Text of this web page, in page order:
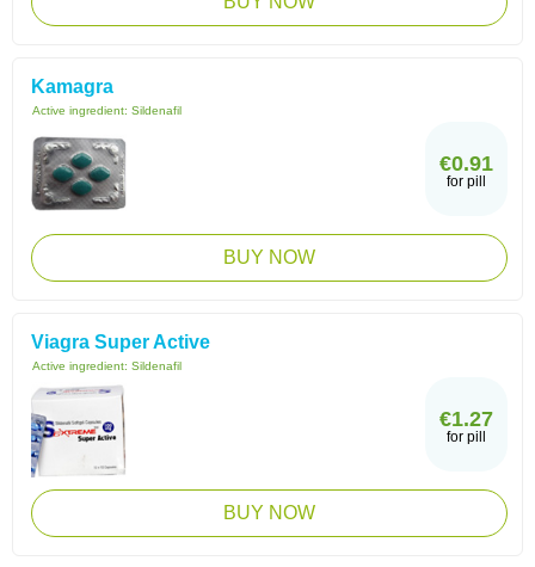
Kamagra
Active ingredient: Sildenafil
€0.91
for pill
BUY NOW
Viagra Super Active
Active ingredient: Sildenafil
€1.27
for pill
BUY NOW